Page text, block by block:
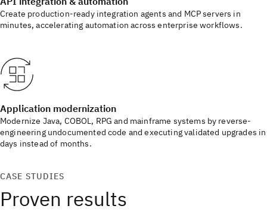
Create production-ready integration agents and MCP servers in
minutes, accelerating automation across enterprise workflows.
Application modernization
Modernize Java, COBOL, RPG and mainframe systems by reverse-
engineering undocumented code and executing validated upgrades in
days instead of months.
CASE STUDIES
Proven results